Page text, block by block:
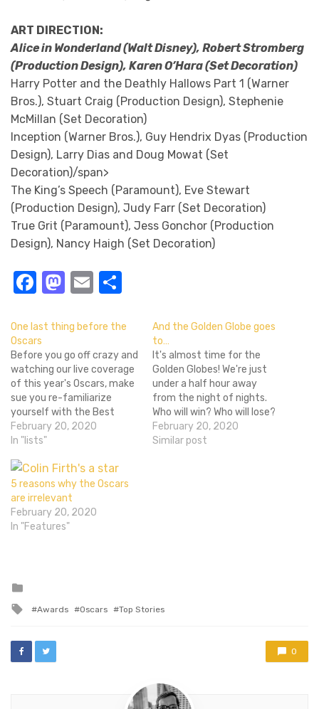
ART DIRECTION:
Alice in Wonderland (Walt Disney), Robert Stromberg
(Production Design), Karen O’Hara (Set Decoration)
Harry Potter and the Deathly Hallows Part 1 (Warner
Bros.), Stuart Craig (Production Design), Stephenie
McMillan (Set Decoration)
Inception (Warner Bros.), Guy Hendrix Dyas (Production
Design), Larry Dias and Doug Mowat (Set
Decoration)/span>
The King’s Speech (Paramount), Eve Stewart
(Production Design), Judy Farr (Set Decoration)
True Grit (Paramount), Jess Gonchor (Production
Design), Nancy Haigh (Set Decoration)
Facebook
Mastodon
Email
One last thing before the
Oscars
Before you go off crazy and
watching our live coverage
of this year's Oscars, make
sue you re-familiarize
yourself with the Best
Picture nominees. Here are
our reviews for eight out of
never reviewed Winter's
Bone or The Kids are All
Right, but there's about
zero chance…
February 20, 2020
In "lists"
And the Golden Globe goes
to…
It's almost time for the
Golden Globes! We're just
under a half hour away
from the night of nights.
Who will win? Who will lose?
What awful bands of today
are they going to subject
February 20, 2020
Similar post
5 reasons why the Oscars
are irrelevant
February 20, 2020
In "Features"
Tagged
Awards Oscars Top Stories
0